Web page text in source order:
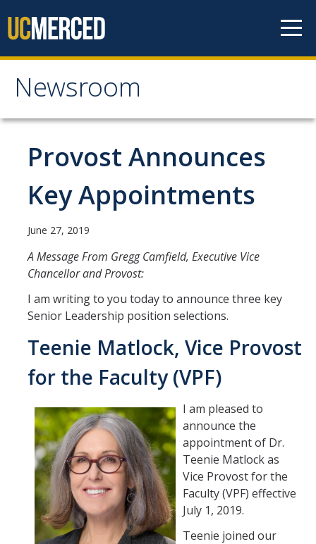
Newsroom
Newsroom
All News
Academic Distinction
Campus Life
Community
Diversity & Inclusion
Staff & Faculty News
Student & Alumni Success
Yosemite
Research
Arts & Culture
Big Data
Environment
Provost Announces
Key Appointments
June 27, 2019
A Message From Gregg Camfield, Executive Vice
Chancellor and Provost:
I am writing to you today to announce three key
Senior Leadership position selections.
Teenie Matlock, Vice Provost
for the Faculty (VPF)
I am pleased to
announce the
appointment of Dr.
Teenie Matlock as
Vice Provost for the
Faculty (VPF) effective
July 1, 2019.
Teenie joined our